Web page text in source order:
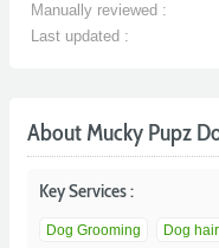
Manually reviewed :
Last updated :
About Mucky Pupz
Key Services :
Dog Grooming Dog